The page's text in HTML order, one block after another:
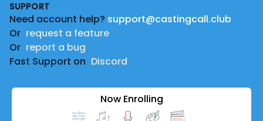
SUPPORT
Need account help? support@castingcall.club
Or request a feature
Or report a bug
Fast Support on Discord
Now Enrolling